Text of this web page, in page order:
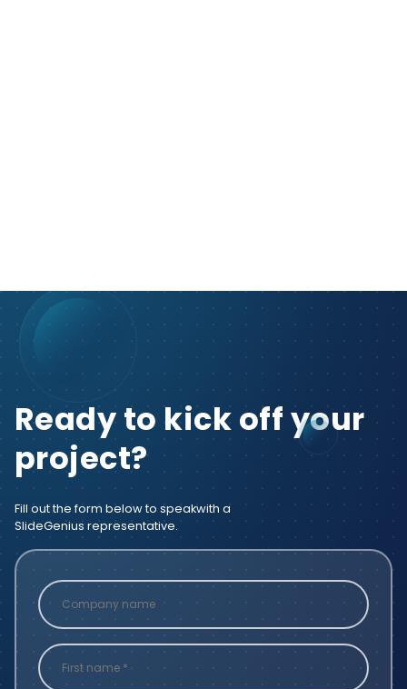
Ready to kick off your
project?
Fill out the form below to speakwith a
SlideGenius representative.